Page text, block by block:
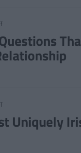
Uniquely